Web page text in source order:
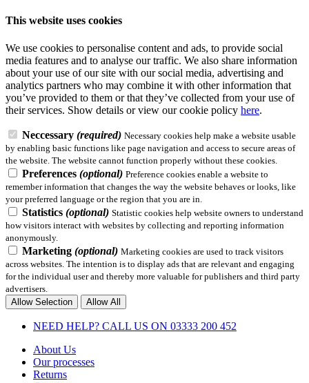
This website uses cookies
We use cookies to personalise content and ads, to provide social
media features and to analyse our traffic. We also share information
about your use of our site with our social media, advertising and
analytics partners who may combine it with other information that
you’ve provided to them or that they’ve collected from your use of
their services. Show details or view our cookie policy here.
Neccessary (required) Necessary cookies help make a website usable
by enabling basic functions like page navigation and access to secure areas of
the website. The website cannot function properly without these cookies.
Preferences (optional) Preference cookies enable a website to
remember information that changes the way the website behaves or looks, like
your preferred language or the region that you are in.
Statistics (optional) Statistic cookies help website owners to understand
how visitors interact with websites by collecting and reporting information
anonymously.
Marketing (optional) Marketing cookies are used to track visitors
across websites. The intention is to display ads that are relevant and engaging
for the individual user and thereby more valuable for publishers and third party
advertisers.
Allow Selection
Allow All
NEED HELP? CALL US ON 03333 200 452
About Us
Our processes
Returns